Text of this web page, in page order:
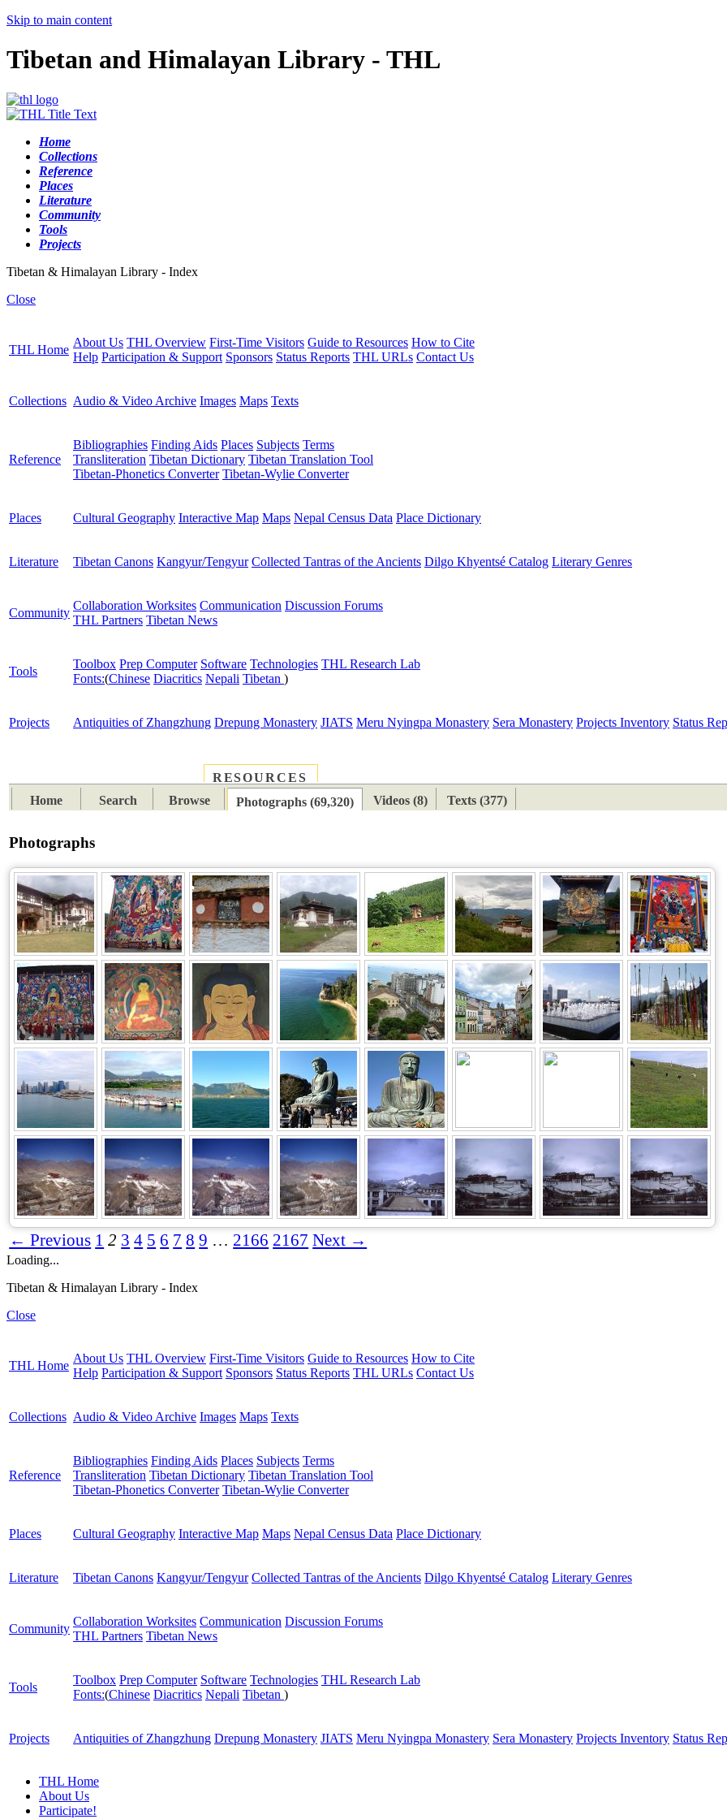
Skip to main content
Tibetan and Himalayan Library - THL
Home
Collections
Reference
Places
Literature
Community
Tools
Projects
Tibetan & Himalayan Library - Index
Close
THL Home
About Us THL Overview First-Time Visitors Guide to Resources How to Cite
Help Participation & Support Sponsors Status Reports THL URLs Contact Us
Collections Audio & Video Archive Images Maps Texts
Reference
Bibliographies Finding Aids Places Subjects Terms
Transliteration Tibetan Dictionary Tibetan Translation Tool
Tibetan-Phonetics Converter Tibetan-Wylie Converter
Places Cultural Geography Interactive Map Maps Nepal Census Data Place Dictionary
Literature Tibetan Canons Kangyur/Tengyur Collected Tantras of the Ancients Dilgo Khyentsé Catalog Literary Genres
Community
Collaboration Worksites Communication Discussion Forums
THL Partners Tibetan News
Tools
Toolbox Prep Computer Software Technologies THL Research Lab
Fonts:(Chinese Diacritics Nepali Tibetan )
Projects Antiquities of Zhangzhung Drepung Monastery JIATS Meru Nyingpa Monastery Sera Monastery Projects Inventory Status
RESOURCES
Home
Search Browse Photographs (69,320) Videos (8) Texts (377)
Photographs
← Previous 1 2 3 4 5 6 7 8 9 … 2166 2167 Next →
Loading...
Tibetan & Himalayan Library - Index
Close
THL Home
About Us THL Overview First-Time Visitors Guide to Resources How to Cite
Help Participation & Support Sponsors Status Reports THL URLs Contact Us
Collections Audio & Video Archive Images Maps Texts
Reference
Bibliographies Finding Aids Places Subjects Terms
Transliteration Tibetan Dictionary Tibetan Translation Tool
Tibetan-Phonetics Converter Tibetan-Wylie Converter
Places Cultural Geography Interactive Map Maps Nepal Census Data Place Dictionary
Literature Tibetan Canons Kangyur/Tengyur Collected Tantras of the Ancients Dilgo Khyentsé Catalog Literary Genres
Community
Collaboration Worksites Communication Discussion Forums
THL Partners Tibetan News
Tools
Toolbox Prep Computer Software Technologies THL Research Lab
Fonts:(Chinese Diacritics Nepali Tibetan )
Projects Antiquities of Zhangzhung Drepung Monastery JIATS Meru Nyingpa Monastery Sera Monastery Projects Inventory Status
THL Home
About Us
Participate!